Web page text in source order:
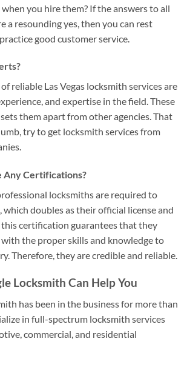
you hire them? If the answers to all
a resounding yes, then you can rest
good customer service.
reliable Las Vegas locksmith services are
and expertise in the field. These
them apart from other agencies. That
try to get locksmith services from
Any Certifications?
locksmiths are required to
which doubles as their official license and
certification guarantees that they
the proper skills and knowledge to
Therefore, they are credible and reliable.
Locksmith Can Help You
has been in the business for more than
in full-spectrum locksmith services
commercial, and residential